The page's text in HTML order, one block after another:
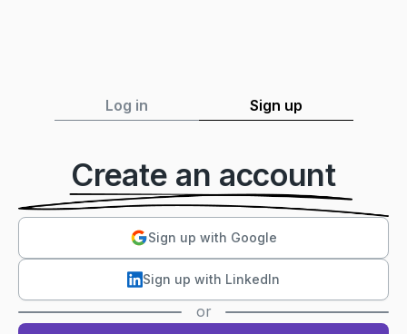
Log in Sign up
Create an account
Sign up with Google
Sign up with LinkedIn
or